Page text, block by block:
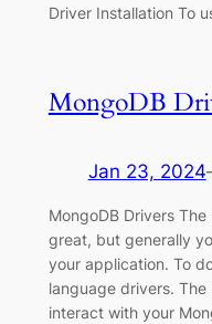
Driver Installation To
MongoDB
Jan 23, 2024
MongoDB Drivers
great, but generally
your application. To
language drivers.
interact with your